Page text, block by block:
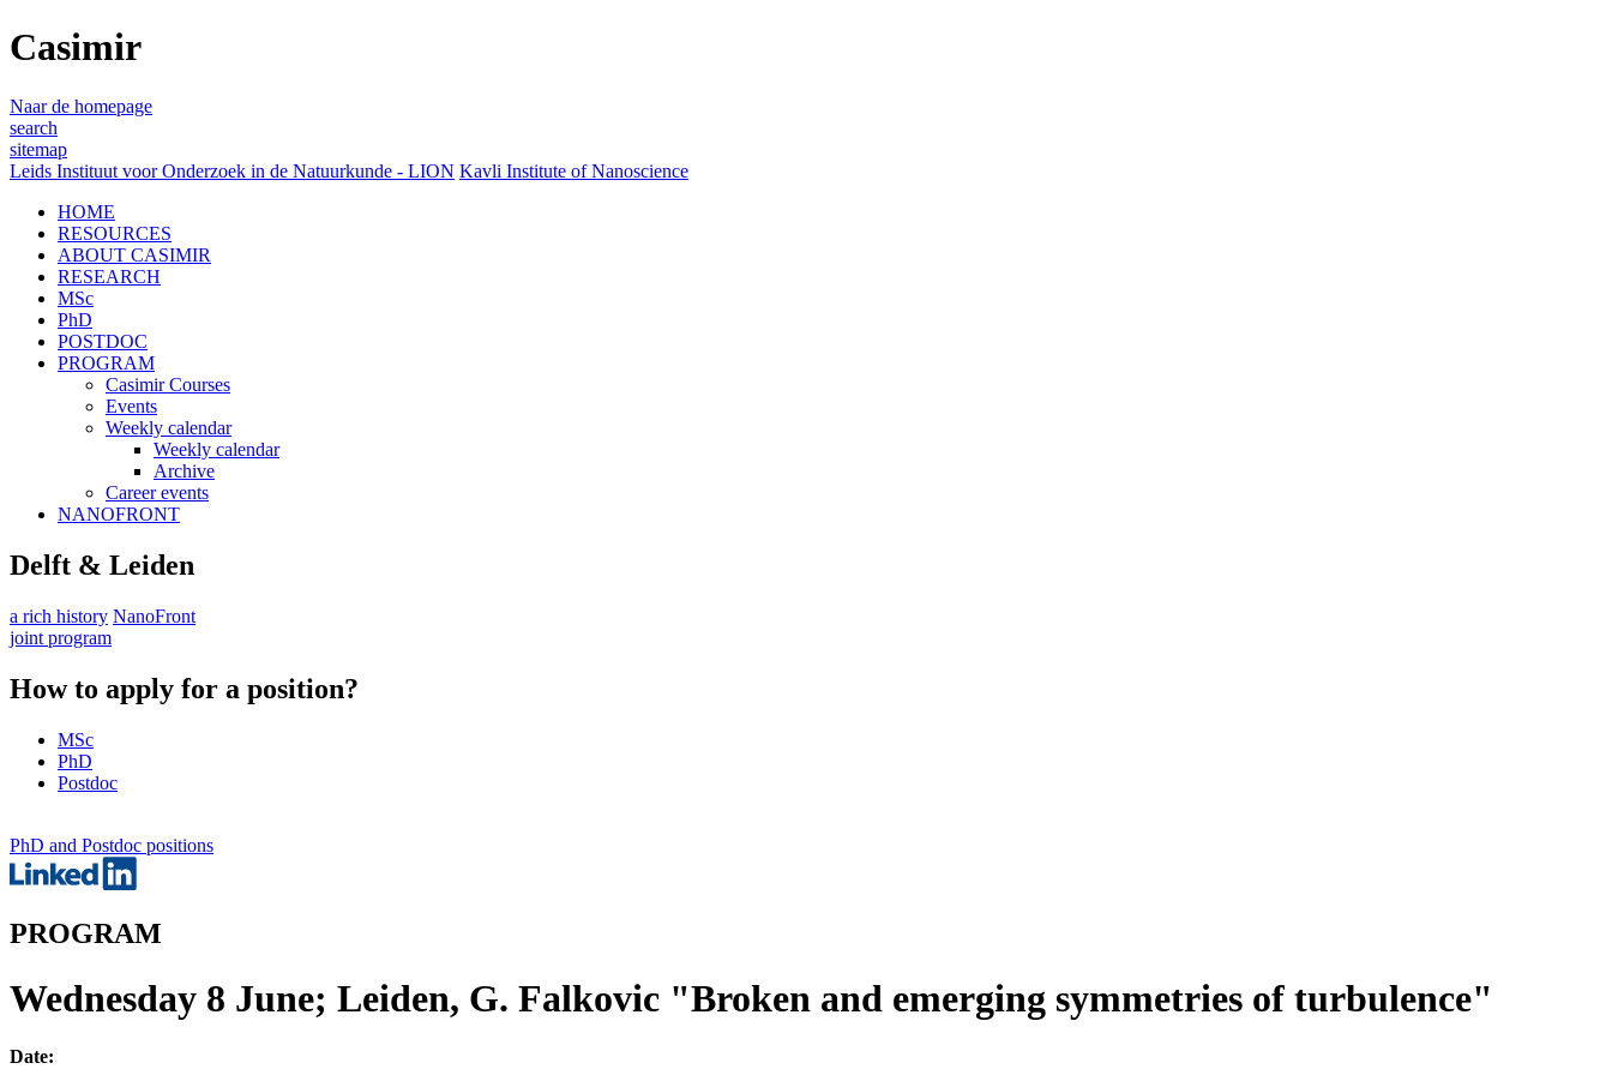
Casimir
Naar de homepage
search
sitemap
Leids Instituut voor Onderzoek in de Natuurkunde - LION Kavli Institute of Nanoscience
HOME
RESOURCES
ABOUT CASIMIR
RESEARCH
MSc
PhD
POSTDOC
PROGRAM
Casimir Courses
Events
Weekly calendar
Weekly calendar
Archive
Career events
NANOFRONT
Delft & Leiden
a rich history NanoFront
joint program
How to apply for a position?
MSc
PhD
Postdoc
PhD and Postdoc positions
PROGRAM
Wednesday 8 June; Leiden, G. Falkovic "Broken and emerging symmetries of turbulence"
Date: